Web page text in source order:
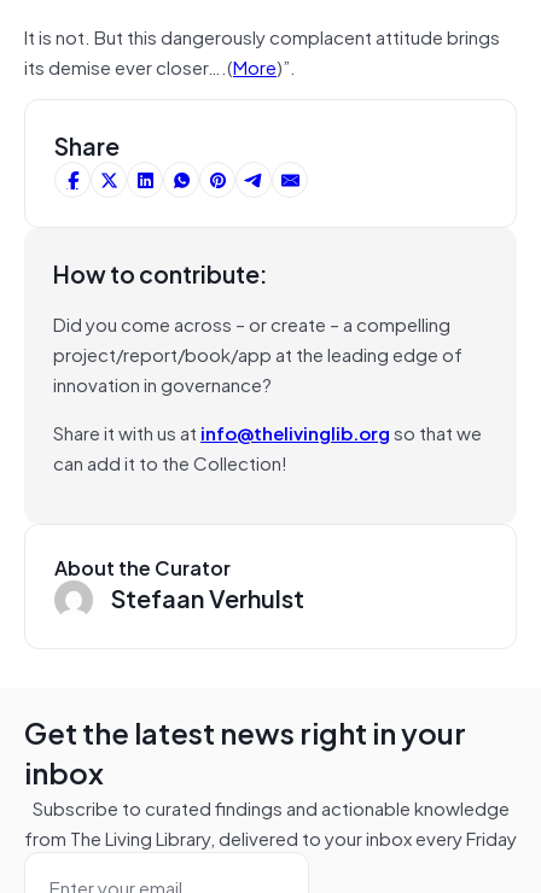
It is not. But this dangerously complacent attitude brings
its demise ever closer….(More)”.
Share
How to contribute:
Did you come across – or create – a compelling
project/report/book/app at the leading edge of
innovation in governance?
Share it with us at info@thelivinglib.orgso that we
can add it to the Collection!
About the Curator
Stefaan Verhulst
Get the latest news right in your
inbox
Subscribe to curated findings and actionable knowledge
from The Living Library, delivered to your inbox every Friday